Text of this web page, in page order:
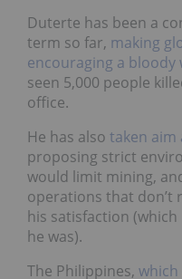
Duterte has been a
term so far, making
encouraging a bloody
seen 5,000 people
office.
He has also taken
proposing strict
would limit mining,
operations that don’t
his satisfaction
he was).
The Philippines, which